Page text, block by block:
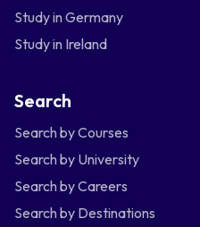
Study in Germany
Study in Ireland
Search
Search by Courses
Search by University
Search by Careers
Search by Destinations